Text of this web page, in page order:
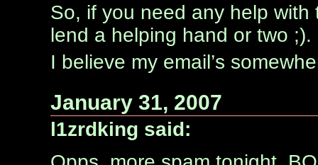
So, if you need any help with
lend a helping hand or two ;).
I believe my email’s
January 31, 2007
l1zrdking said: